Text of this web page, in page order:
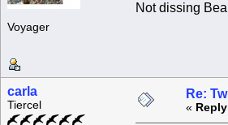
Voyager
Not dissing
carla
Tiercel
Re:
«